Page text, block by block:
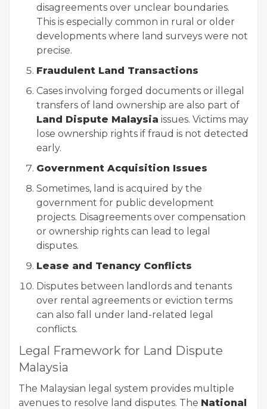
disagreements over unclear boundaries.
This is especially common in rural or older
developments where land surveys were not
precise.
Fraudulent Land Transactions
Cases involving forged documents or illegal
transfers of land ownership are also part of
Land Dispute Malaysia issues. Victims may
lose ownership rights if fraud is not detected
early.
Government Acquisition Issues
Sometimes, land is acquired by the
government for public development
projects. Disagreements over compensation
or ownership rights can lead to legal
disputes.
Lease and Tenancy Conflicts
Disputes between landlords and tenants
over rental agreements or eviction terms
can also fall under land-related legal
conflicts.
Legal Framework for Land Dispute
Malaysia
The Malaysian legal system provides multiple
avenues to resolve land disputes. The National